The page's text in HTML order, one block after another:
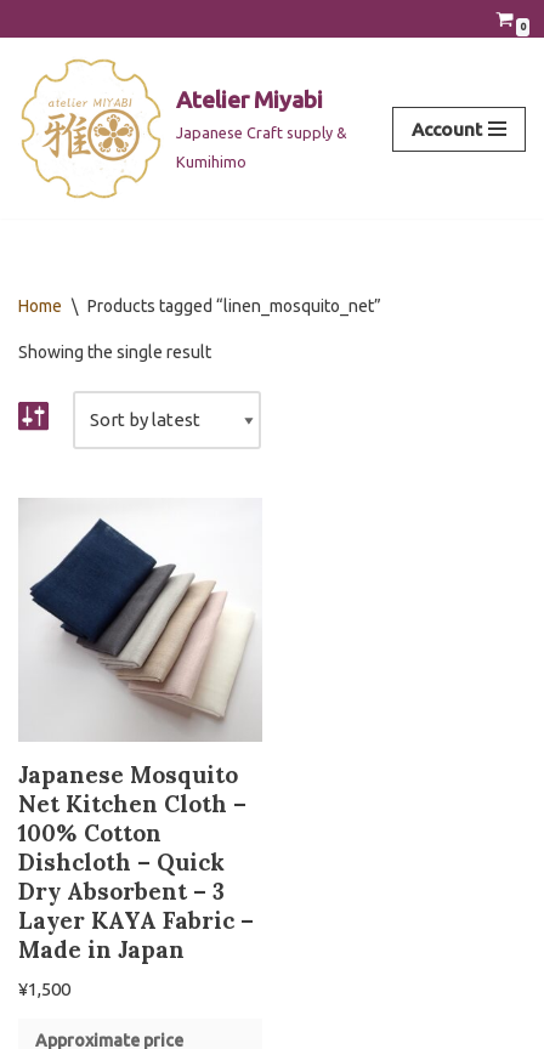
to
content
0
Atelier Miyabi
Japanese Craft supply &
Kumihimo
Account
Home \ Products tagged “linen_mosquito_net”
Showing the single result
Japanese Mosquito
Net Kitchen Cloth –
100% Cotton
Dishcloth – Quick
Dry Absorbent – 3
Layer KAYA Fabric –
Made in Japan
¥1,500
Approximate price